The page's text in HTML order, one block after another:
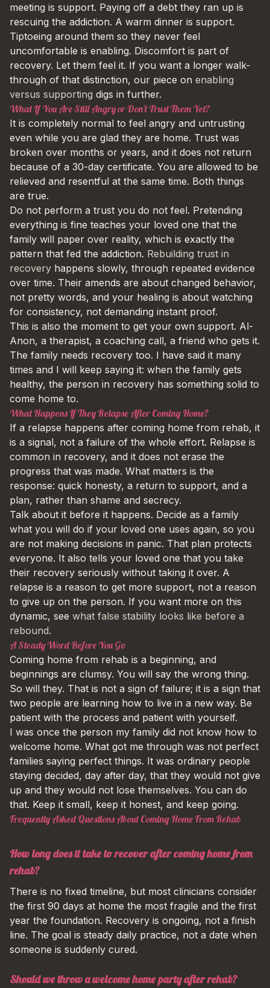
meeting is support. Paying off a debt they ran up is
rescuing the addiction. A warm dinner is support.
Tiptoeing around them so they never feel
uncomfortable is enabling. Discomfort is part of
recovery. Let them feel it. If you want a longer walk-
through of that distinction, our piece on enabling
versus supporting digs in further.
What If You Are Still Angry or Don't Trust Them Yet?
It is completely normal to feel angry and untrusting
even while you are glad they are home. Trust was
broken over months or years, and it does not return
because of a 30-day certificate. You are allowed to be
relieved and resentful at the same time. Both things
are true.
Do not perform a trust you do not feel. Pretending
everything is fine teaches your loved one that the
family will paper over reality, which is exactly the
pattern that fed the addiction. Rebuilding trust in
recovery happens slowly, through repeated evidence
over time. Their amends are about changed behavior,
not pretty words, and your healing is about watching
for consistency, not demanding instant proof.
This is also the moment to get your own support. Al-
Anon, a therapist, a coaching call, a friend who gets it.
The family needs recovery too. I have said it many
times and I will keep saying it: when the family gets
healthy, the person in recovery has something solid to
come home to.
What Happens If They Relapse After Coming Home?
If a relapse happens after coming home from rehab, it
is a signal, not a failure of the whole effort. Relapse is
common in recovery, and it does not erase the
progress that was made. What matters is the
response: quick honesty, a return to support, and a
plan, rather than shame and secrecy.
Talk about it before it happens. Decide as a family
what you will do if your loved one uses again, so you
are not making decisions in panic. That plan protects
everyone. It also tells your loved one that you take
their recovery seriously without taking it over. A
relapse is a reason to get more support, not a reason
to give up on the person. If you want more on this
dynamic, see what false stability looks like before a
rebound.
A Steady Word Before You Go
Coming home from rehab is a beginning, and
beginnings are clumsy. You will say the wrong thing.
So will they. That is not a sign of failure; it is a sign that
two people are learning how to live in a new way. Be
patient with the process and patient with yourself.
I was once the person my family did not know how to
welcome home. What got me through was not perfect
families saying perfect things. It was ordinary people
staying decided, day after day, that they would not give
up and they would not lose themselves. You can do
that. Keep it small, keep it honest, and keep going.
Frequently Asked Questions About Coming Home From Rehab
How long does it take to recover after coming home from
rehab?
There is no fixed timeline, but most clinicians consider
the first 90 days at home the most fragile and the first
year the foundation. Recovery is ongoing, not a finish
line. The goal is steady daily practice, not a date when
someone is suddenly cured.
Should we throw a welcome home party after rehab?